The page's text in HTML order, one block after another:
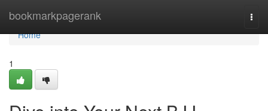
bookmarkpagerank
Home
Home
1